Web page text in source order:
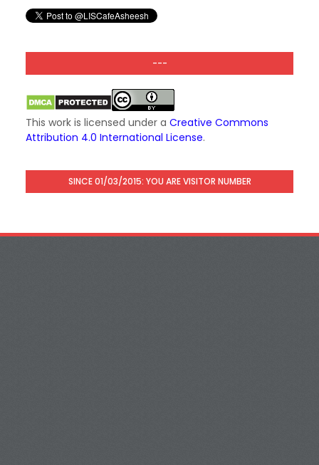
---
This work is licensed under a Creative Commons
Attribution 4.0 International License.
SINCE 01/03/2015: YOU ARE VISITOR NUMBER